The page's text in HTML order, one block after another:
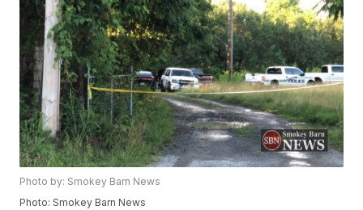
Photo by: Smokey Barn News
Photo: Smokey Barn News